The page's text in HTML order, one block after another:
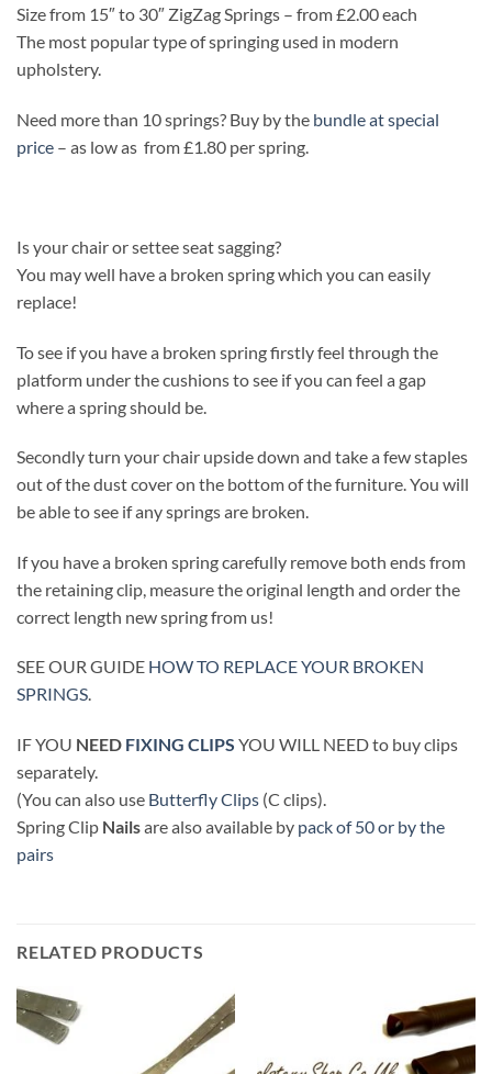
Size from 15″ to 30″ ZigZag Springs – from £2.00 each
The most popular type of springing used in modern
upholstery.
Need more than 10 springs? Buy by the bundle at special
price – as low as from £1.80 per spring.
Is your chair or settee seat sagging?
You may well have a broken spring which you can easily
replace!
To see if you have a broken spring firstly feel through the
platform under the cushions to see if you can feel a gap
where a spring should be.
Secondly turn your chair upside down and take a few staples
out of the dust cover on the bottom of the furniture. You will
be able to see if any springs are broken.
If you have a broken spring carefully remove both ends from
the retaining clip, measure the original length and order the
correct length new spring from us!
SEE OUR GUIDE HOW TO REPLACE YOUR BROKEN
SPRINGS.
IF YOU NEED FIXING CLIPS YOU WILL NEED to buy clips
separately.
(You can also use Butterfly Clips (C clips).
Spring Clip Nailsare also available by pack of 50 or by the
pairs
RELATED PRODUCTS